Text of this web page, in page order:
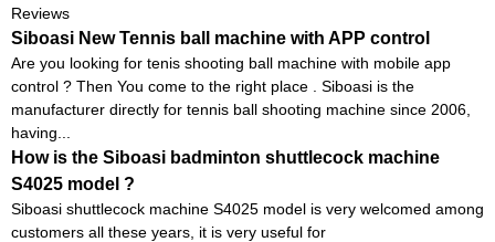
Reviews
Siboasi New Tennis ball machine with APP control
Are you looking for tenis shooting ball machine with mobile app
control ? Then You come to the right place . Siboasi is the
manufacturer directly for tennis ball shooting machine since 2006,
having...
How is the Siboasi badminton shuttlecock machine
S4025 model ?
Siboasi shuttlecock machine S4025 model is very welcomed among
customers all these years, it is very useful for